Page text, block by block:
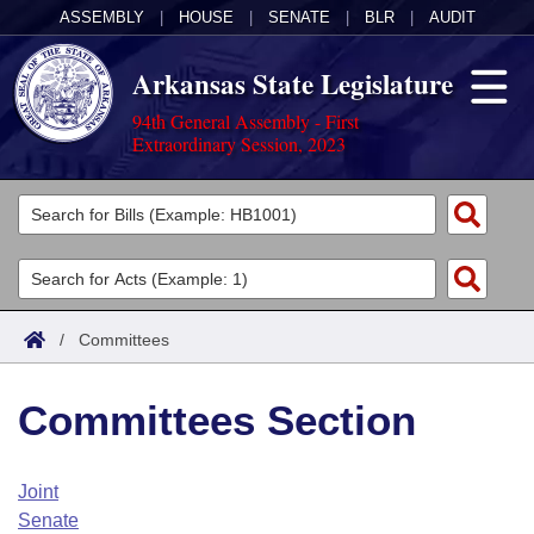
ASSEMBLY HOUSE SENATE BLR AUDIT
Arkansas State Legislature
94th General Assembly - First
Extraordinary Session, 2023
Legislators
List All
Search
Committees
Joint
House
Task Force
Acts
Search by Range
Advanced Search
Code Sections Amended
Bills
Search by Range
Advanced Search
Calendars
Arkansas Law
/ Committees
Committees Section
Joint
Senate